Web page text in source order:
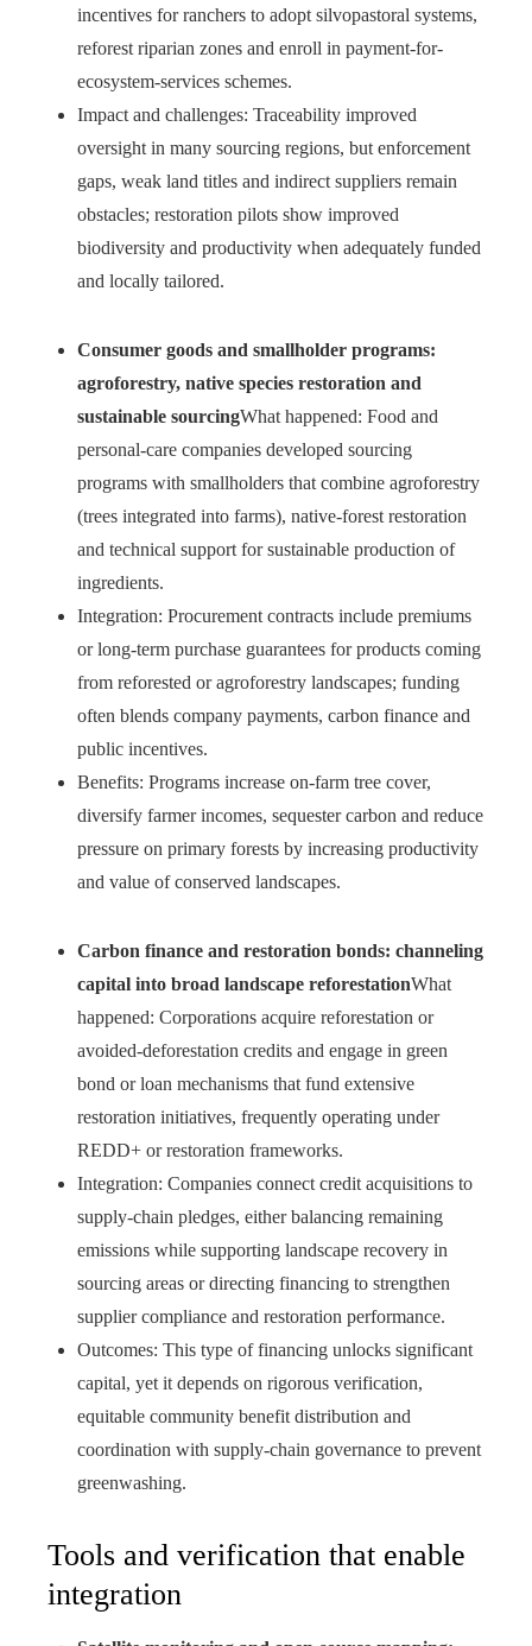
incentives for ranchers to adopt silvopastoral systems,
reforest riparian zones and enroll in payment-for-
ecosystem-services schemes.
Impact and challenges: Traceability improved
oversight in many sourcing regions, but enforcement
gaps, weak land titles and indirect suppliers remain
obstacles; restoration pilots show improved
biodiversity and productivity when adequately funded
and locally tailored.
Consumer goods and smallholder programs:
agroforestry, native species restoration and
sustainable sourcingWhat happened: Food and
personal-care companies developed sourcing
programs with smallholders that combine agroforestry
(trees integrated into farms), native-forest restoration
and technical support for sustainable production of
ingredients.
Integration: Procurement contracts include premiums
or long-term purchase guarantees for products coming
from reforested or agroforestry landscapes; funding
often blends company payments, carbon finance and
public incentives.
Benefits: Programs increase on-farm tree cover,
diversify farmer incomes, sequester carbon and reduce
pressure on primary forests by increasing productivity
and value of conserved landscapes.
Carbon finance and restoration bonds: channeling
capital into broad landscape reforestationWhat
happened: Corporations acquire reforestation or
avoided‑deforestation credits and engage in green
bond or loan mechanisms that fund extensive
restoration initiatives, frequently operating under
REDD+ or restoration frameworks.
Integration: Companies connect credit acquisitions to
supply‑chain pledges, either balancing remaining
emissions while supporting landscape recovery in
sourcing areas or directing financing to strengthen
supplier compliance and restoration performance.
Outcomes: This type of financing unlocks significant
capital, yet it depends on rigorous verification,
equitable community benefit distribution and
coordination with supply‑chain governance to prevent
greenwashing.
Tools and verification that enable
integration